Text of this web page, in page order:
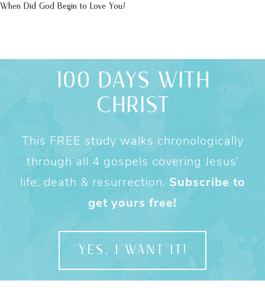
When Did God Begin to Love You?
100 DAYS WITH
CHRIST
This FREE study walks chronologically
through all 4 gospels covering Jesus’
life, death & resurrection. Subscribe to
get yours free!
YES, I WANT IT!